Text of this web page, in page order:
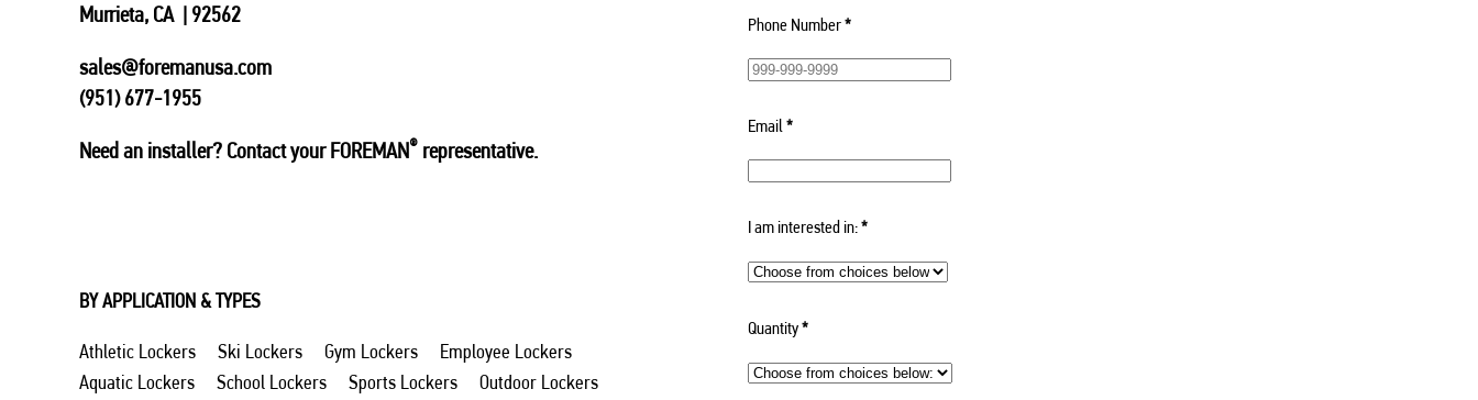
Murrieta, CA | 92562
sales@foremanusa.com
(951) 677-1955
Need an installer? Contact your FOREMAN® representative.
BY APPLICATION & TYPES
Athletic Lockers Ski Lockers Gym Lockers
Employee Lockers
Aquatic Lockers
School Lockers Sports Lockers
Outdoor Lockers
Phone Number*
Email*
I am interested in:*
Quantity*